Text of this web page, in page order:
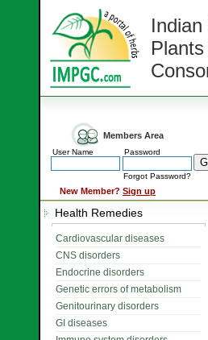
Indian
Members Area
User Name Password
Forgot Password?
New Member? Sign up
Health Remedies
Cardiovascular diseases
CNS disorders
Endocrine disorders
Genetic errors of metabolism
Genitourinary disorders
GI diseases